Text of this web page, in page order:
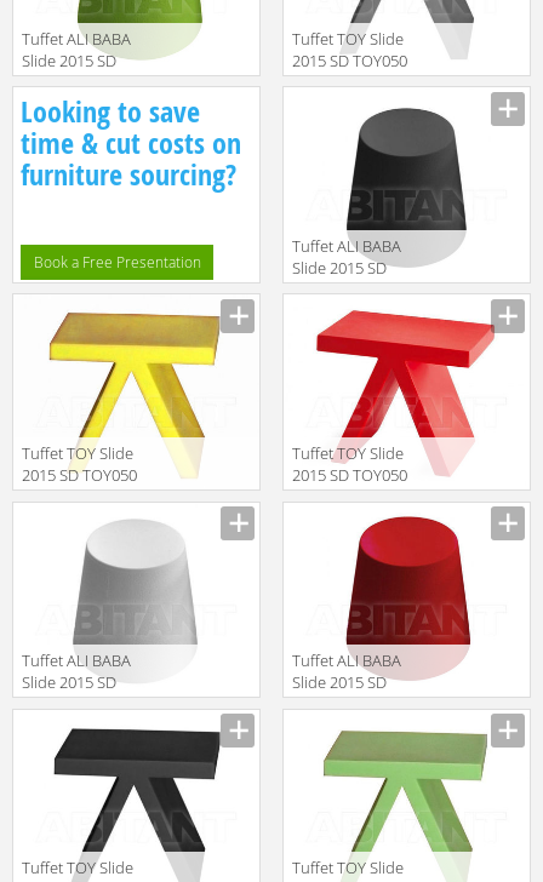
Tuffet ALI BABA
Slide 2015 SD
ALI040 Green
Manufacturer
Tuffet TOY Slide
2015 SD TOY050
Anthracite Grey
Looking to save
time & cut costs on
furniture sourcing?
Book a Free Presentation
Tuffet ALI BABA
Slide 2015 SD
ALI040 Black
Manufacturer
Tuffet TOY Slide
2015 SD TOY050
Yellow
Tuffet TOY Slide
2015 SD TOY050
Red
Tuffet ALI BABA
Slide 2015 SD
ALI040 White
Tuffet ALI BABA
Slide 2015 SD
ALI040 Red
Tuffet TOY Slide
Tuffet TOY Slide